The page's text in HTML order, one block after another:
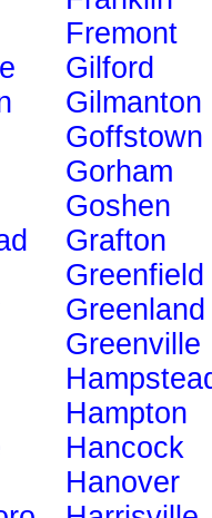
Fremont
Gilford
Gilmanton
Goffstown
Gorham
Goshen
Grafton
Greenfield
Greenland
Greenville
Hampton
Hancock
Hanover